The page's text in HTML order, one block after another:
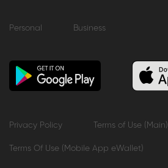
Personal Business
Privacy Policy Terms of Use (Main)
Terms Of Use (Mobile App eWallet)